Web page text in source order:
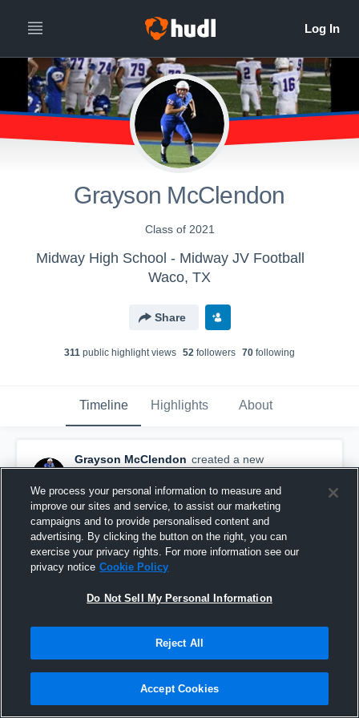
Grayson McClendon
Class of 2021
Midway High School - Midway JV Football
Waco, TX
Share
311 public highlight views 52 followers 70 following
Timeline Highlights About
Grayson McClendon created a new
highlight.
April 1st, 2019
We process your personal information to measure and
improve our sites and service, to assist our marketing
campaigns and to provide personalised content and
advertising. By clicking the button on the right, you can
exercise your privacy rights. For more information see our
privacy notice Cookie Policy
Do Not Sell My Personal Information
Reject All
Accept Cookies